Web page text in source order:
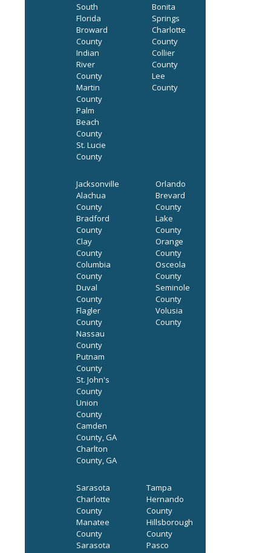
South
Florida
Broward
County
Indian
River
County
Martin
County
Palm
Beach
County
St. Lucie
County
Bonita
Springs
Charlotte
County
Collier
County
Lee
County
Jacksonville
Alachua
County
Bradford
County
Clay
County
Columbia
County
Duval
County
Flagler
County
Nassau
County
Putnam
County
St. John's
County
Union
County
Camden
County, GA
Charlton
County, GA
Orlando
Brevard
County
Lake
County
Orange
County
Osceola
County
Seminole
County
Volusia
County
Sarasota
Charlotte
County
Manatee
County
Sarasota
Tampa
Hernando
County
Hillsborough
County
Pasco